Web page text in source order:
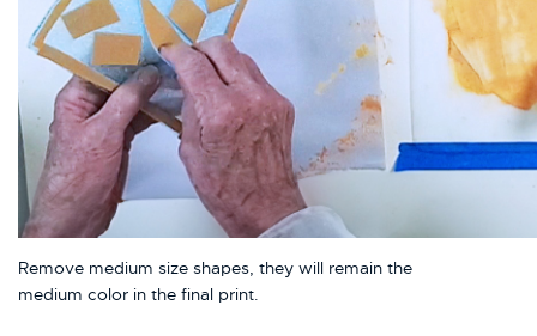
Remove medium size shapes, they will remain the
medium color in the final print.